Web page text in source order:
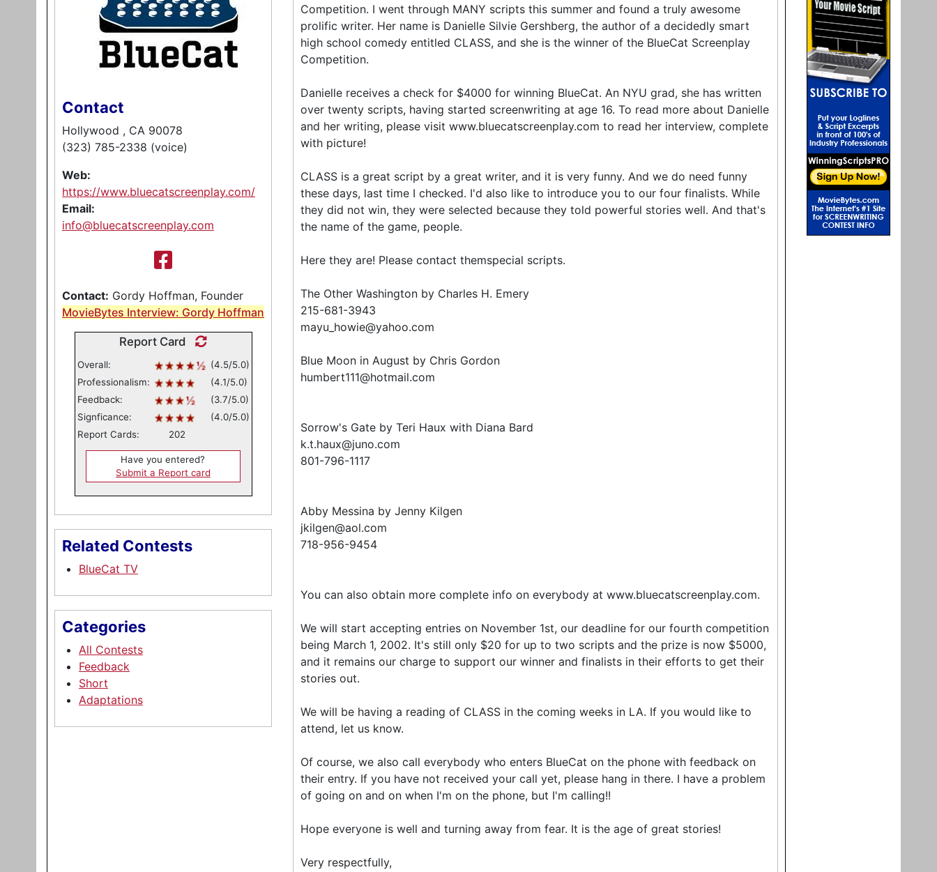
Contact
Hollywood , CA 90078
(323) 785-2338 (voice)
Web:
https://www.bluecatscreenplay.com/
Email:
info@bluecatscreenplay.com
Contact: Gordy Hoffman, Founder
MovieBytes Interview: Gordy Hoffman
Report Card
Overall:
(4.5/5.0)
Professionalism:
(4.1/5.0)
Feedback:
(3.7/5.0)
Signficance:
(4.0/5.0)
Report Cards:
202
Have you entered?
Submit a Report card
Related Contests
BlueCat TV
Categories
All Contests
Feedback
Short
Adaptations
Competition. I went through MANY scripts this summer and found a truly awesome
prolific writer. Her name is Danielle Silvie Gershberg, the author of a decidedly smart
high school comedy entitled CLASS, and she is the winner of the BlueCat Screenplay
Competition.
Danielle receives a check for $4000 for winning BlueCat. An NYU grad, she has written
over twenty scripts, having started screenwriting at age 16. To read more about Danielle
and her writing, please visit www.bluecatscreenplay.com to read her interview, complete
with picture!
CLASS is a great script by a great writer, and it is very funny. And we do need funny
these days, last time I checked. I'd also like to introduce you to our four finalists. While
they did not win, they were selected because they told powerful stories well. And that's
the name of the game, people.
Here they are! Please contact themspecial scripts.
The Other Washington by Charles H. Emery
215-681-3943
mayu_howie@yahoo.com
Blue Moon in August by Chris Gordon
humbert111@hotmail.com
Sorrow's Gate by Teri Haux with Diana Bard
k.t.haux@juno.com
801-796-1117
Abby Messina by Jenny Kilgen
jkilgen@aol.com
718-956-9454
You can also obtain more complete info on everybody at www.bluecatscreenplay.com.
We will start accepting entries on November 1st, our deadline for our fourth competition
being March 1, 2002. It's still only $20 for up to two scripts and the prize is now $5000,
and it remains our charge to support our winner and finalists in their efforts to get their
stories out.
We will be having a reading of CLASS in the coming weeks in LA. If you would like to
attend, let us know.
Of course, we also call everybody who enters BlueCat on the phone with feedback on
their entry. If you have not received your call yet, please hang in there. I have a problem
of going on and on when I'm on the phone, but I'm calling!!
Hope everyone is well and turning away from fear. It is the age of great stories!
Very respectfully,